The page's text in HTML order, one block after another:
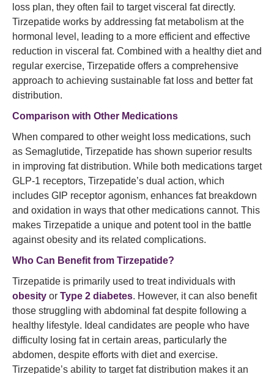
loss plan, they often fail to target visceral fat directly.
Tirzepatide works by addressing fat metabolism at the
hormonal level, leading to a more efficient and effective
reduction in visceral fat. Combined with a healthy diet and
regular exercise, Tirzepatide offers a comprehensive
approach to achieving sustainable fat loss and better fat
distribution.
Comparison with Other Medications
When compared to other weight loss medications, such
as Semaglutide, Tirzepatide has shown superior results
in improving fat distribution. While both medications target
GLP-1 receptors, Tirzepatide’s dual action, which
includes GIP receptor agonism, enhances fat breakdown
and oxidation in ways that other medications cannot. This
makes Tirzepatide a unique and potent tool in the battle
against obesity and its related complications.
Who Can Benefit from Tirzepatide?
Tirzepatide is primarily used to treat individuals with
obesity or Type 2 diabetes. However, it can also benefit
those struggling with abdominal fat despite following a
healthy lifestyle. Ideal candidates are people who have
difficulty losing fat in certain areas, particularly the
abdomen, despite efforts with diet and exercise.
Tirzepatide’s ability to target fat distribution makes it an